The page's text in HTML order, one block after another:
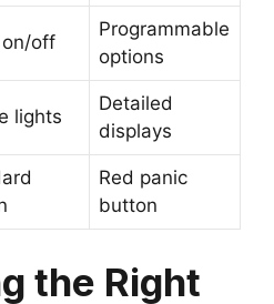
on/off
Programmable
options
lights
Detailed
displays
Red panic
button
the Right